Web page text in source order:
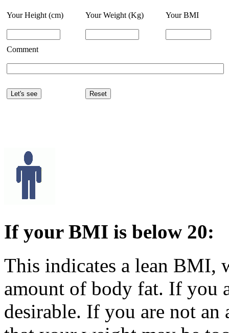
Your Height (cm) Your Weight (Kg) Your BMI
Comment
If your BMI is below 20:
This indicates a lean BMI,
amount of body fat. If you
desirable. If you are not